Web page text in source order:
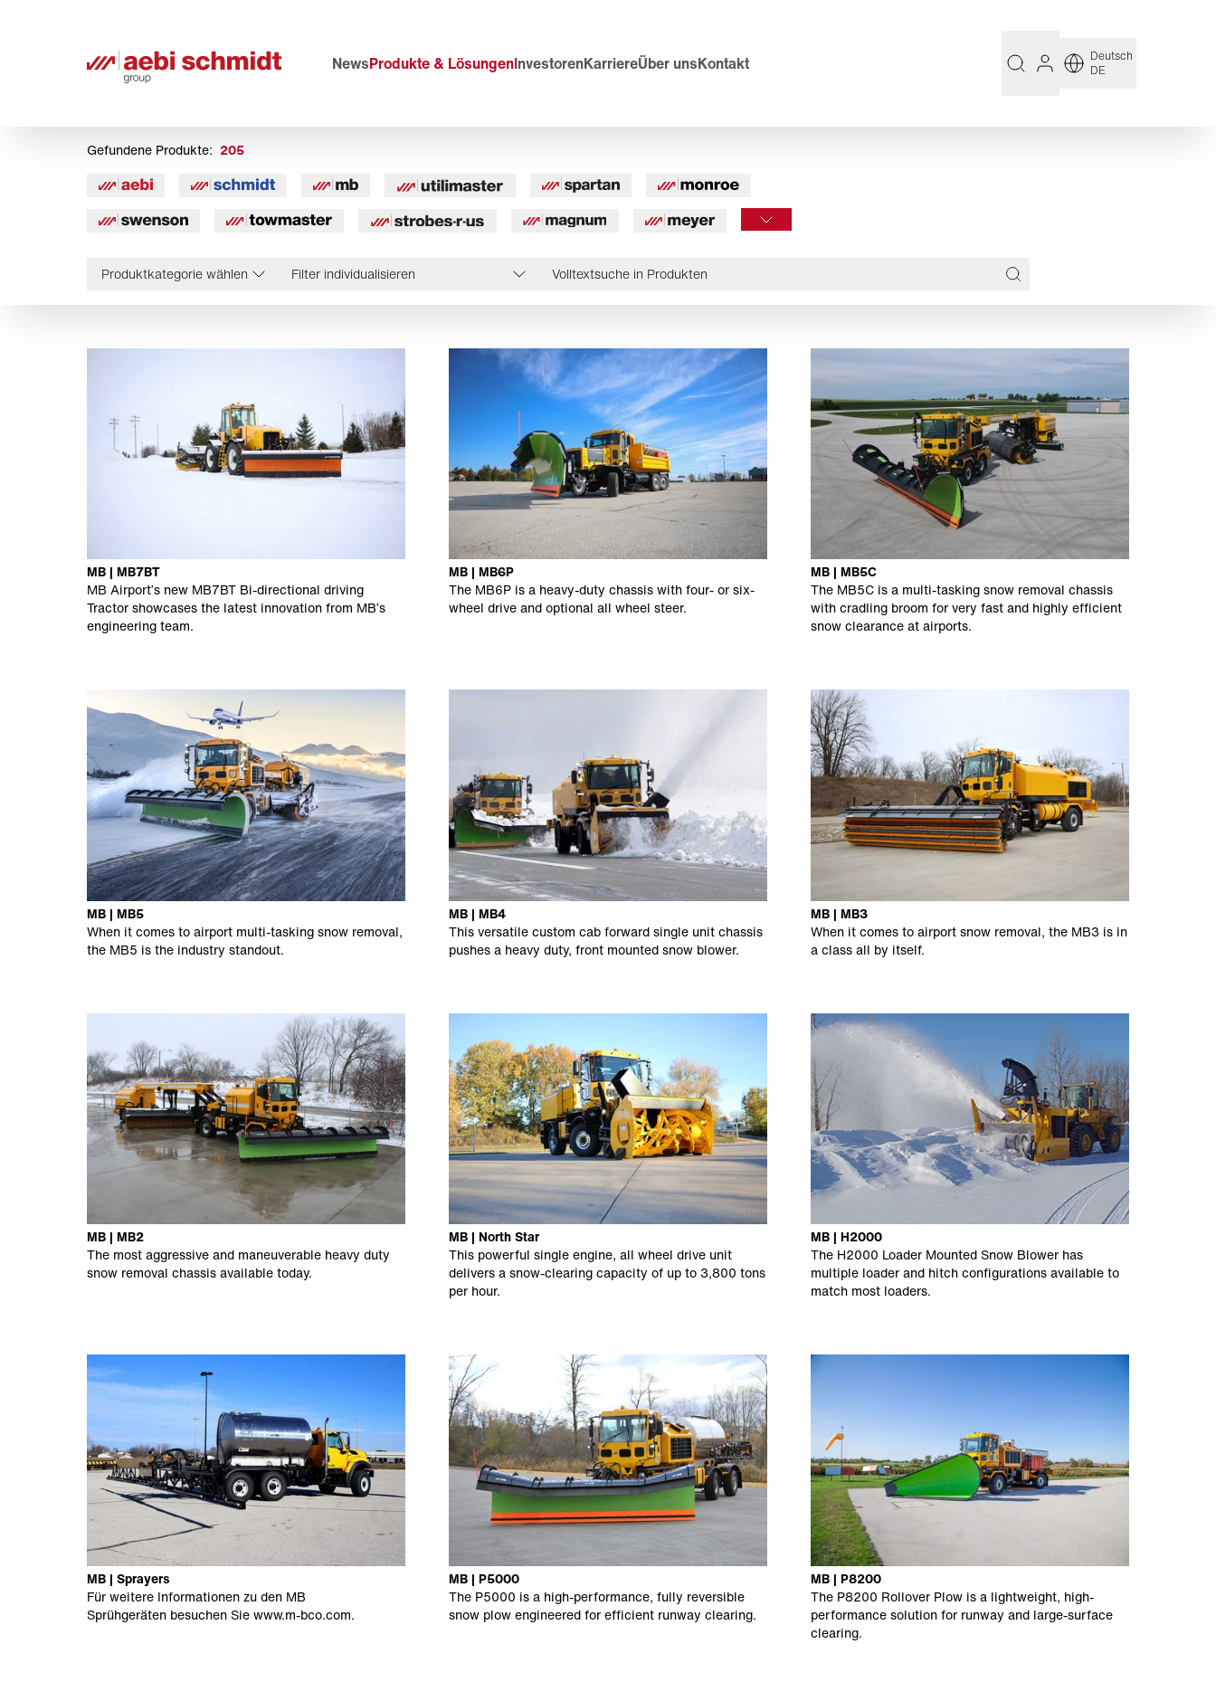
NewsProdukte & LösungenInvestorenKarriereÜber unsKontakt
Deutsch
DE
Gefundene Produkte: 205
Produktkategorie wählen Filter individualisieren
MB | MB7BT
MB Airport’s new MB7BT Bi-directional driving
Tractor showcases the latest innovation from MB’s
engineering team.
MB | MB6P
The MB6P is a heavy-duty chassis with four- or six-
wheel drive and optional all wheel steer.
MB | MB5C
The MB5C is a multi-tasking snow removal chassis
with cradling broom for very fast and highly efficient
snow clearance at airports.
MB | MB5
When it comes to airport multi-tasking snow removal,
the MB5 is the industry standout.
MB | MB4
This versatile custom cab forward single unit chassis
pushes a heavy duty, front mounted snow blower.
MB | MB3
When it comes to airport snow removal, the MB3 is in
a class all by itself.
MB | MB2
The most aggressive and maneuverable heavy duty
snow removal chassis available today.
MB | North Star
This powerful single engine, all wheel drive unit
delivers a snow-clearing capacity of up to 3,800 tons
per hour.
MB | H2000
The H2000 Loader Mounted Snow Blower has
multiple loader and hitch configurations available to
match most loaders.
MB | Sprayers
Für weitere Informationen zu den MB
Sprühgeräten besuchen Siewww.m-bco.com.
MB | P5000
The P5000 is a high-performance, fully reversible
snow plow engineered for efficient runway clearing.
MB | P8200
The P8200 Rollover Plow is a lightweight, high-
performance solution for runway and large-surface
clearing.